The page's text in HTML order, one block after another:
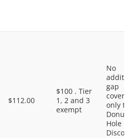
$112.00
$100 . Tier
1, 2 and 3
exempt
No
gap
coverage,
only the
Donut
Hole
Discount